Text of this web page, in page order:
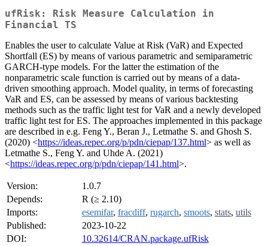
ufRisk: Risk Measure Calculation in
Financial TS
Enables the user to calculate Value at Risk (VaR) and Expected
Shortfall (ES) by means of various parametric and semiparametric
GARCH-type models. For the latter the estimation of the
nonparametric scale function is carried out by means of a data-
driven smoothing approach. Model quality, in terms of forecasting
VaR and ES, can be assessed by means of various backtesting
methods such as the traffic light test for VaR and a newly developed
traffic light test for ES. The approaches implemented in this package
are described in e.g. Feng Y., Beran J., Letmathe S. and Ghosh S.
(2020) <https://ideas.repec.org/p/pdn/ciepap/137.html> as well as
Letmathe S., Feng Y. and Uhde A. (2021)
<https://ideas.repec.org/p/pdn/ciepap/141.html>.
Version:
1.0.7
Depends:
R (≥ 2.10)
Imports:
esemifar, fracdiff, rugarch, smoots, stats, utils
Published:
2023-10-22
DOI:
10.32614/CRAN.package.ufRisk